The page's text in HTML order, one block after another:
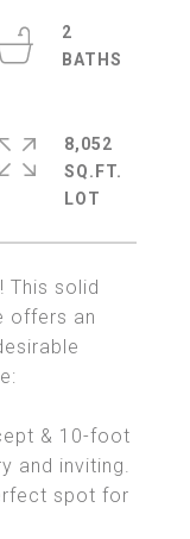
This solid
offers an
& 10-foot
and inviting.
spot for
2
8,052
SQ.FT.